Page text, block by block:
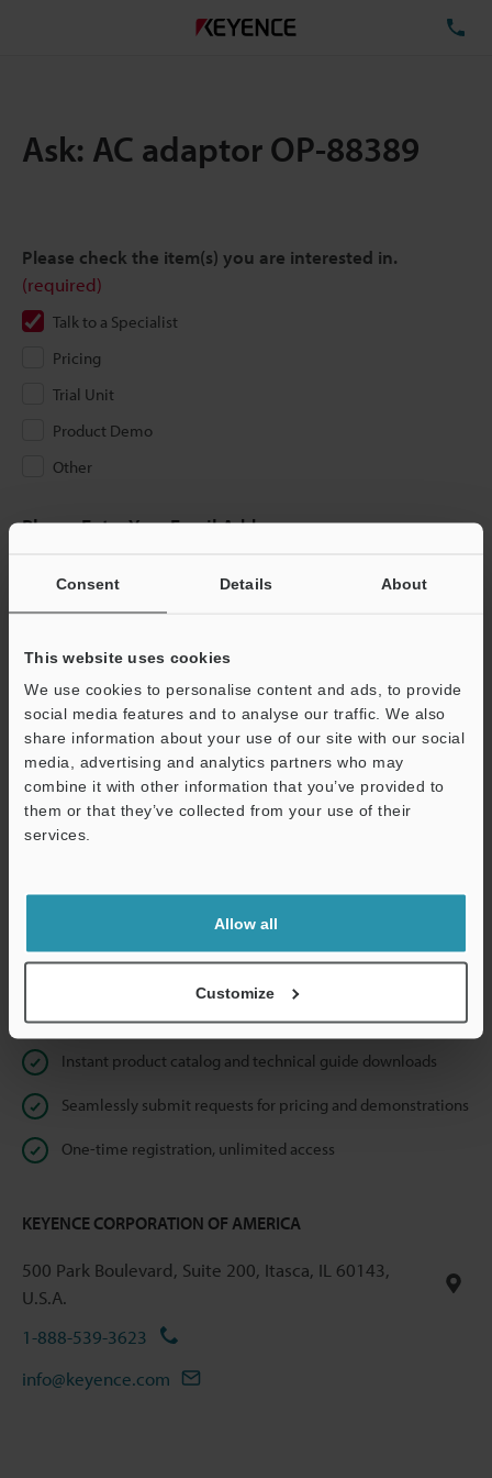
Consent Details About
This website uses cookies
We use cookies to personalise content and ads, to provide
social media features and to analyse our traffic. We also
share information about your use of our site with our social
media, advertising and analytics partners who may
combine it with other information that you’ve provided to
them or that they’ve collected from your use of their
services.
Allow all
Customize
Ask: AC adaptor OP-88389
Please check the item(s) you are interested in.
(required)
Talk to a Specialist
Pricing
Trial Unit
Product Demo
Other
Please Enter Your Email Address
email address below.
If you are not yet registered, please enter your email address
Business E-mail Address(required)
Continue
We guarantee 100% privacy – your information will never be
Privacy Statement
Online Member Benefits
Instant product catalog and technical guide downloads
Seamlessly submit requests for pricing and demonstrations
One-time registration, unlimited access
KEYENCE CORPORATION OF AMERICA
500 Park Boulevard, Suite 200, Itasca, IL 60143,
U.S.A.
1-888-539-3623
info@keyence.com